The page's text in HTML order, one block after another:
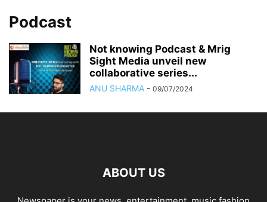
Podcast
Not knowing Podcast & Mrig
Sight Media unveil new
collaborative series...
ANU SHARMA - 09/07/2024
ABOUT US